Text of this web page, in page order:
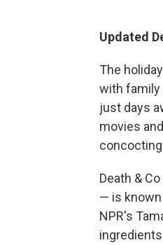
Updated
The
with family
just days
movies
Death &
— is
NPR's